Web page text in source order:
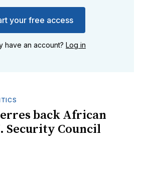
your free access
have an account? Log in
back African
Security Council